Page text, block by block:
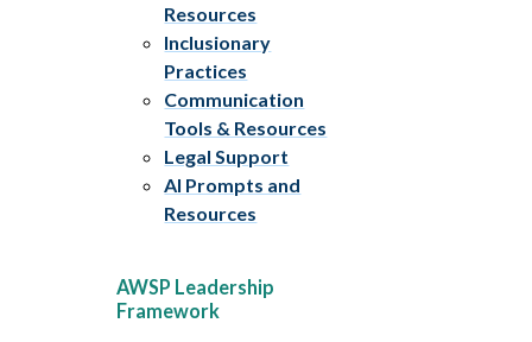
Resources
Inclusionary
Practices
Communication
Tools & Resources
Legal Support
AI Prompts and
Resources
AWSP Leadership
Framework